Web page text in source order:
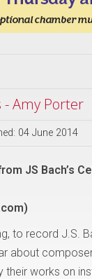
- Amy Porter
04 June 2014
JS Bach’s
to record J.S.
about
their works on